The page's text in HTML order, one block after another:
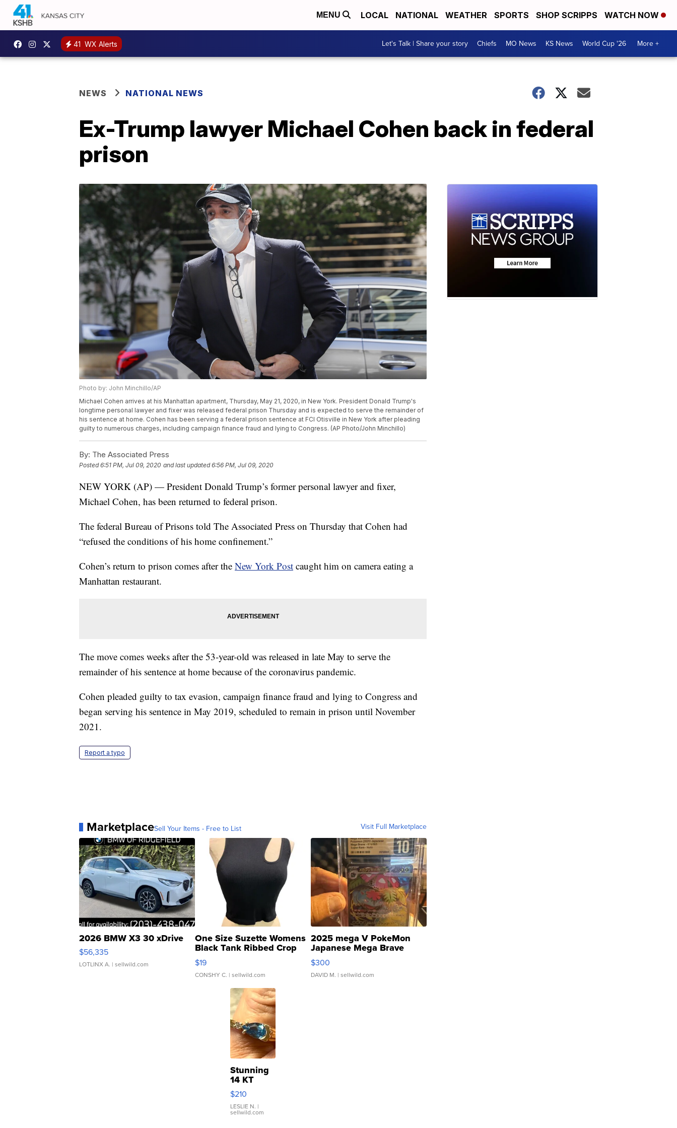
MENU LOCAL NATIONAL WEATHER SPORTS SHOP SCRIPPS WATCH NOW
41 WX Alerts Let's Talk | Share your story Chiefs MO News KS News World Cup '26 More +
NEWS NATIONAL NEWS
Ex-Trump lawyer Michael Cohen back in federal
prison
Photo by: John Minchillo/AP
Michael Cohen arrives at his Manhattan apartment, Thursday, May 21, 2020, in New York. President Donald Trump's
longtime personal lawyer and fixer was released federal prison Thursday and is expected to serve the remainder of
his sentence at home. Cohen has been serving a federal prison sentence at FCI Otisville in New York after pleading
guilty to numerous charges, including campaign finance fraud and lying to Congress. (AP Photo/John Minchillo)
By: The Associated Press
Posted6:51 PM, Jul 09, 2020 and last updated 6:56 PM, Jul 09, 2020
NEW YORK (AP) — President Donald Trump’s former personal lawyer and fixer,
Michael Cohen, has been returned to federal prison.
The federal Bureau of Prisons told The Associated Press on Thursday that Cohen had
“refused the conditions of his home confinement.”
Cohen’s return to prison comes after the New York Post caught him on camera eating a
Manhattan restaurant.
The move comes weeks after the 53-year-old was released in late May to serve the
remainder of his sentence at home because of the coronavirus pandemic.
Cohen pleaded guilty to tax evasion, campaign finance fraud and lying to Congress and
began serving his sentence in May 2019, scheduled to remain in prison until November
2021.
Report a typo
MarketplaceSell Your Items - Free to List Visit Full Marketplace
2026 BMW X3 30 xDrive
$56,335
LOTLINX A. | sellwild.com
One Size Suzette Womens
Black Tank Ribbed Crop
Asymmetrical ...
$19
CONSHY C. | sellwild.com
2025 mega V PokeMon
Japanese Mega Brave
076/063 Super Rare H...
$300
DAVID M. | sellwild.com
Stunning
14 KT
Yellow
Gold Ring
with Pear
Shaped
$210
LESLIE N. |
sellwild.com